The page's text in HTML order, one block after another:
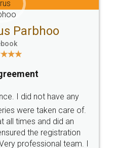
Email
hello@legaldocs.co.in
SOCIAL MEDIA